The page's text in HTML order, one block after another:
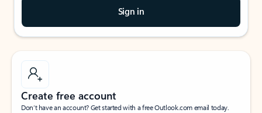
Sign in
Create free account
Don’t have an account? Get started with a free Outlook.com email today.